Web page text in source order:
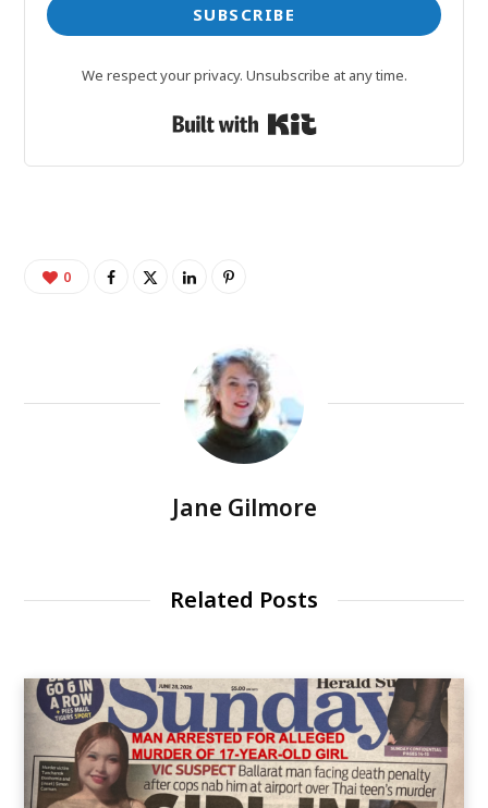
SUBSCRIBE
We respect your privacy. Unsubscribe at any time.
Built with Kit
0
Jane Gilmore
Related Posts